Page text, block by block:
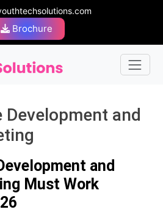
Brochure
Development and
and
Must Work